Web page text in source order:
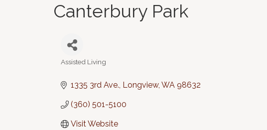
Canterbury Park
Assisted Living
1335 3rd Ave. Longview WA 98632
(360) 501-5100
Visit Website